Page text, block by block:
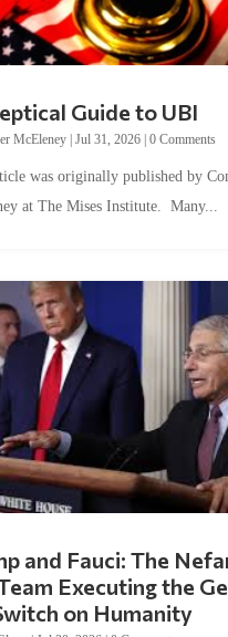
McEleney |Jul 31, 2026|0 Comments
at The Mises Institute. Many...
Executing the
on Humanity
|Jul 30, 2026 | 0 Comments